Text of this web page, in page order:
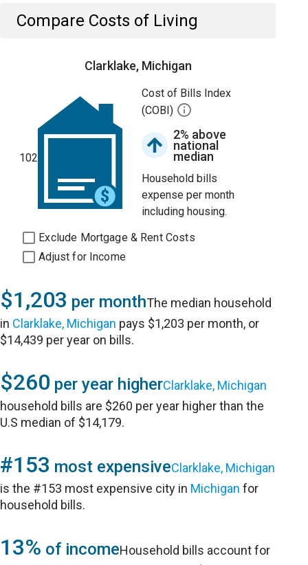
Compare Costs of Living
Clarklake, Michigan
102
Cost of Bills Index
(COBI)
2% above
national
median
Household bills
expense per month
including housing.
Exclude Mortgage & Rent Costs
Adjust for Income
$1,203 per monthThe median household
in Clarklake, Michigan pays $1,203 per month, or
$14,439 per year on bills.
$260 per year higherClarklake, Michigan
household bills are $260 per year higher than the
U.S median of $14,179.
#153 most expensiveClarklake, Michigan
is the #153 most expensive city in Michigan for
household bills.
13% of incomeHousehold bills account for